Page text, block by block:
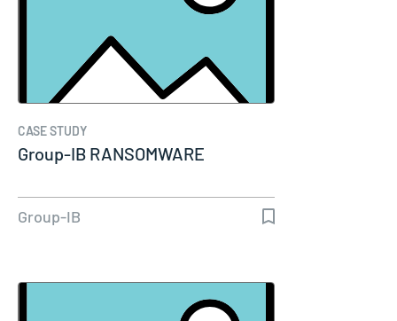
CASE STUDY
Group-IB RANSOMWARE
Group-IB